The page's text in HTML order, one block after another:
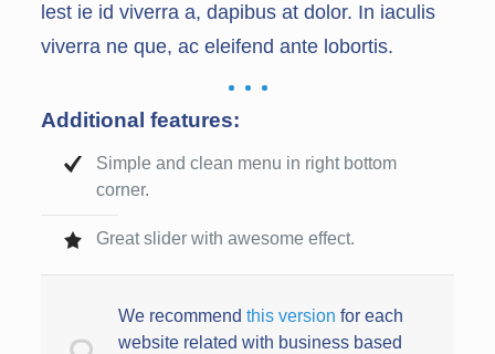
lest ie id viverra a, dapibus at dolor. In iaculis
viverra ne que, ac eleifend ante lobortis.
Additional features:
Simple and clean menu in right bottom
corner.
Great slider with awesome effect.
We recommendthis version for each
website related with business based